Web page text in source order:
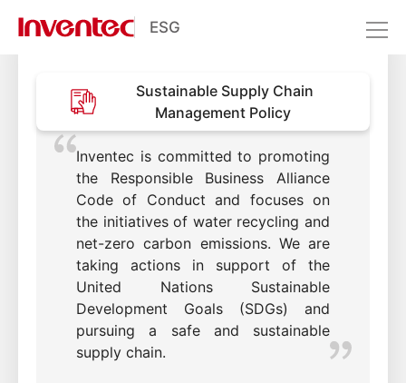
ESG
Management
Sustainability Management
Stakeholder Engagement
Sustainable Supply Chain
Management
Sustainable Supply Chain
Management Policy
Inventec is committed to promoting
the Responsible Business Alliance
Code of Conduct and focuses on
the initiatives of water recycling and
net-zero carbon emissions. We are
taking actions in support of the
United Nations Sustainable
Development Goals (SDGs) and
pursuing a safe and sustainable
supply chain.